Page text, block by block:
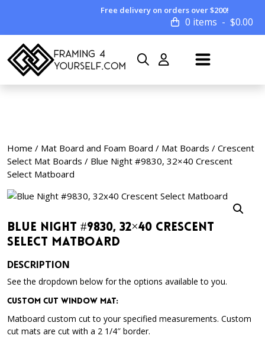
Free delivery on orders over $200!
0 items $0.00
Home / Mat Board and Foam Board / Mat Boards / Crescent
Select Mat Boards / Blue Night #9830, 32×40 Crescent
Select Matboard
Blue Night #9830, 32×40 Crescent
Select Matboard
DESCRIPTION
See the dropdown below for the options available to you.
Custom Cut Window Mat:
Matboard custom cut to your specified measurements. Custom
cut mats are cut with a 2 1/4″ border.